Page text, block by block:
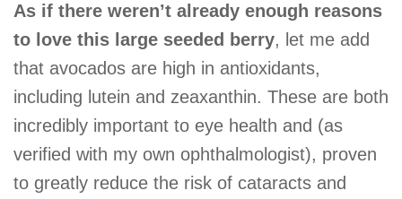
As if there weren’t already enough reasons
to love this large seeded berry, let me add
that avocados are high in antioxidants,
including lutein and zeaxanthin. These are both
incredibly important to eye health and (as
verified with my own ophthalmologist), proven
to greatly reduce the risk of cataracts and